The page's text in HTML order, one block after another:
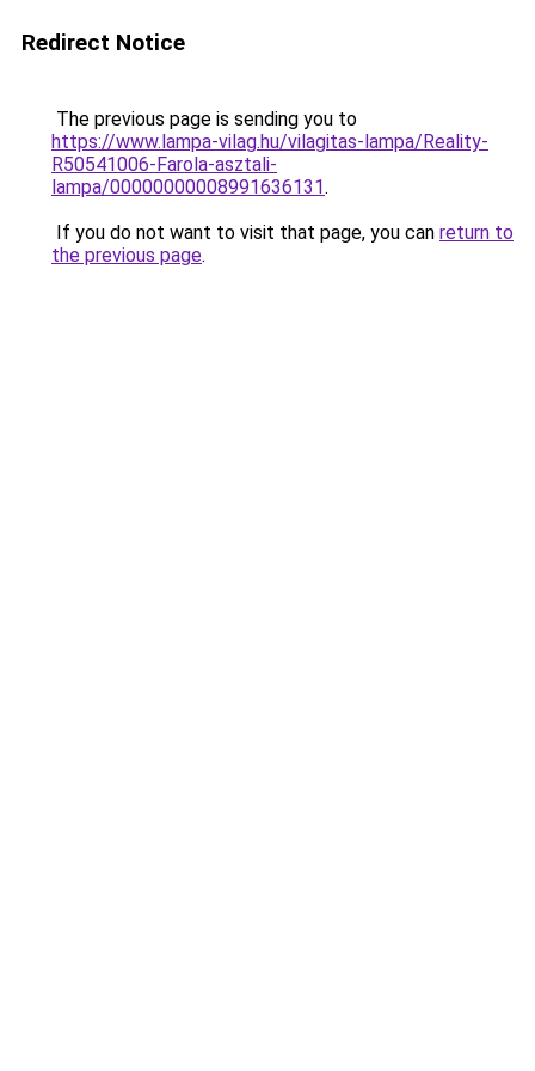
Redirect Notice
The previous page is sending you to
https://www.lampa-vilag.hu/vilagitas-lampa/Reality-
R50541006-Farola-asztali-
lampa/00000000008991636131.
If you do not want to visit that page, you can return to
the previous page.